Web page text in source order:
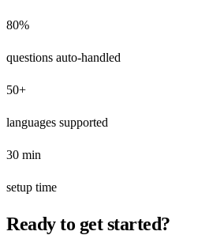
80%
questions auto-handled
50+
languages supported
30 min
setup time
Ready to get started?